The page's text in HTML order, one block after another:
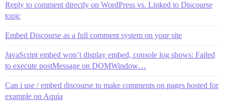
Reply to comment directly on WordPress vs. Linked to Discourse
topic
Embed Discourse as a full comment system on your site
JavaScript embed won’t display embed, console log shows: Failed
to execute postMessage on DOMWindow…
Can i use / embed discourse to make comments on pages hosted for
example on Aquia